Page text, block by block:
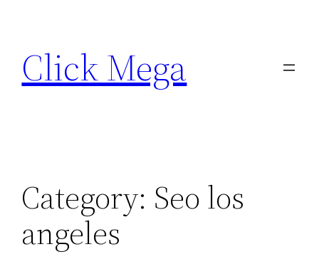
content
Click Mega
Category: Seo los
angeles